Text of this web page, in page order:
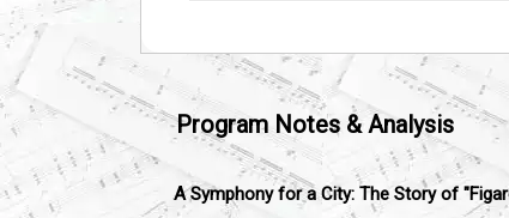
Program Notes & Analysis
A Symphony for a City: The Story of